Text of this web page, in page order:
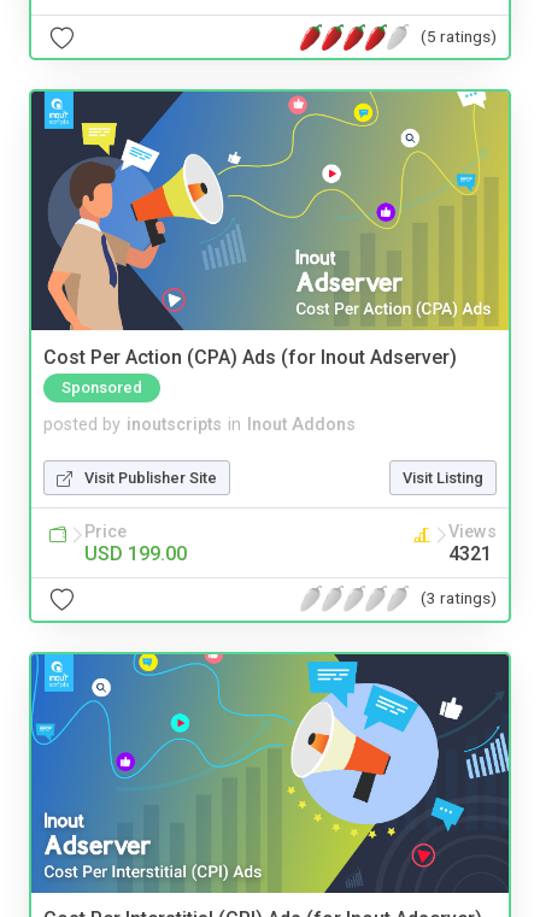
(5 ratings)
Cost Per Action (CPA) Ads (for Inout Adserver)
Sponsored
posted by inoutscripts in Inout Addons
Visit Publisher Site Visit Listing
Price
USD 199.00
Views
4321
(3 ratings)